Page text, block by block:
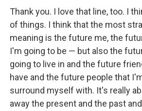
Thank you. I love that line, too. I
of things. I think that the most
meaning is the future me, the
I'm going to be — but also the
going to live in and the future
have and the future people that
surround myself with. It's really
away the present and the past